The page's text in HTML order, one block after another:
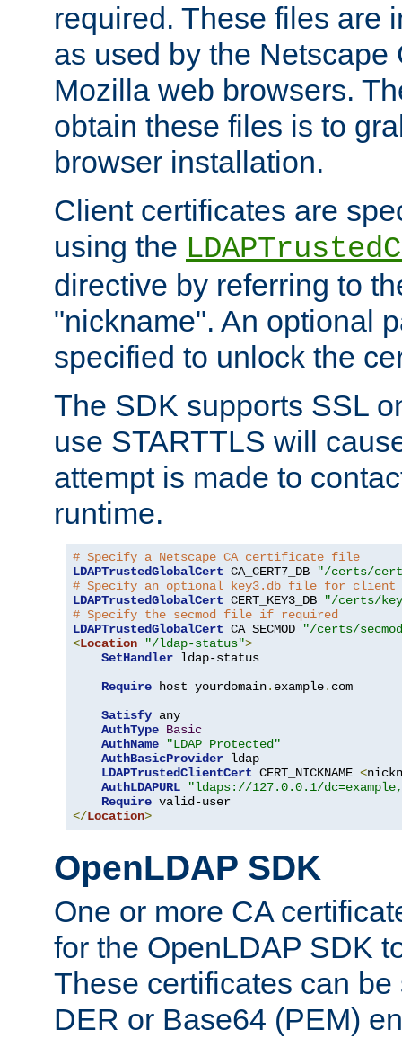
required. These files are
as used by the Netscape
Mozilla web browsers.
obtain these files is to
browser installation.
Client certificates are
using the
directive by referring to
"nickname". An optional
specified to unlock the
The SDK supports SSL
use STARTTLS will
attempt is made to
runtime.
# Specify a Netscape CA certificate file
LDAPTrustedGlobalCert CA_CERT7_DB
"/certs/
# Specify an optional key3.db file for
LDAPTrustedGlobalCert CERT_KEY3_DB
"/certs/
# Specify the secmod file if required
LDAPTrustedGlobalCert CA_SECMOD
"/certs/
<Location "/ldap-status">
SetHandler ldap-status
Require host yourdomain. example. com
Satisfy any
AuthType Basic
AuthName
"LDAP Protected"
AuthBasicProvider ldap
LDAPTrustedClientCert CERT_NICKNAME <
AuthLDAPURL
"ldaps://127.0.0.1/
Require
</Location>
OpenLDAP SDK
One or more CA
for the OpenLDAP SDK
These certificates can
DER or Base64 (PEM)